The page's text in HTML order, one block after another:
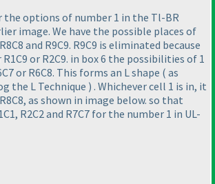
the options of number 1 in the Tl-BR
image. We have the possible places of
and R9C9. R9C9 is eliminated because
or R2C9. in box 6 the possibilities of 1
or R6C8. This forms an L shape ( as
the L Technique ) . Whichever cell 1 is in, it
as shown in image below. so that
R2C2 and R7C7 for the number 1 in UL-